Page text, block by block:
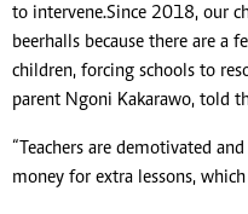
to intervene. Since 2018, our
beerhalls because there are a
children, forcing schools to
parent Ngoni Kakarawo, told
“Teachers are demotivated
money for extra lessons,